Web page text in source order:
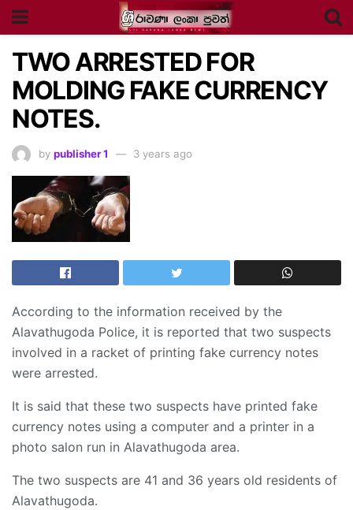
TWO ARRESTED FOR
MOLDING FAKE CURRENCY
NOTES.
by publisher 1 3 years ago
According to the information received by the
Alavathugoda Police, it is reported that two suspects
involved in a racket of printing fake currency notes
were arrested.
It is said that these two suspects have printed fake
currency notes using a computer and a printer in a
photo salon run in Alavathugoda area.
The two suspects are 41 and 36 years old residents of
Alavathugoda.